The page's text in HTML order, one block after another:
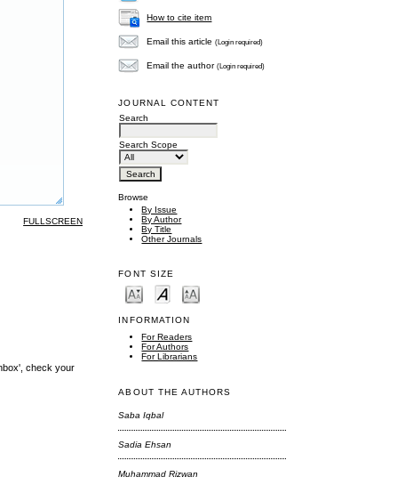
How to cite item
Email this article(Login required)
Email the author(Login required)
JOURNAL CONTENT
Search
Search Scope
Browse
By Issue
By Author
By Title
Other Journals
FONT SIZE
INFORMATION
For Readers
For Authors
For Librarians
ABOUT THE AUTHORS
Saba Iqbal
Sadia Ehsan
Muhammad Rizwan
FULLSCREEN
check your